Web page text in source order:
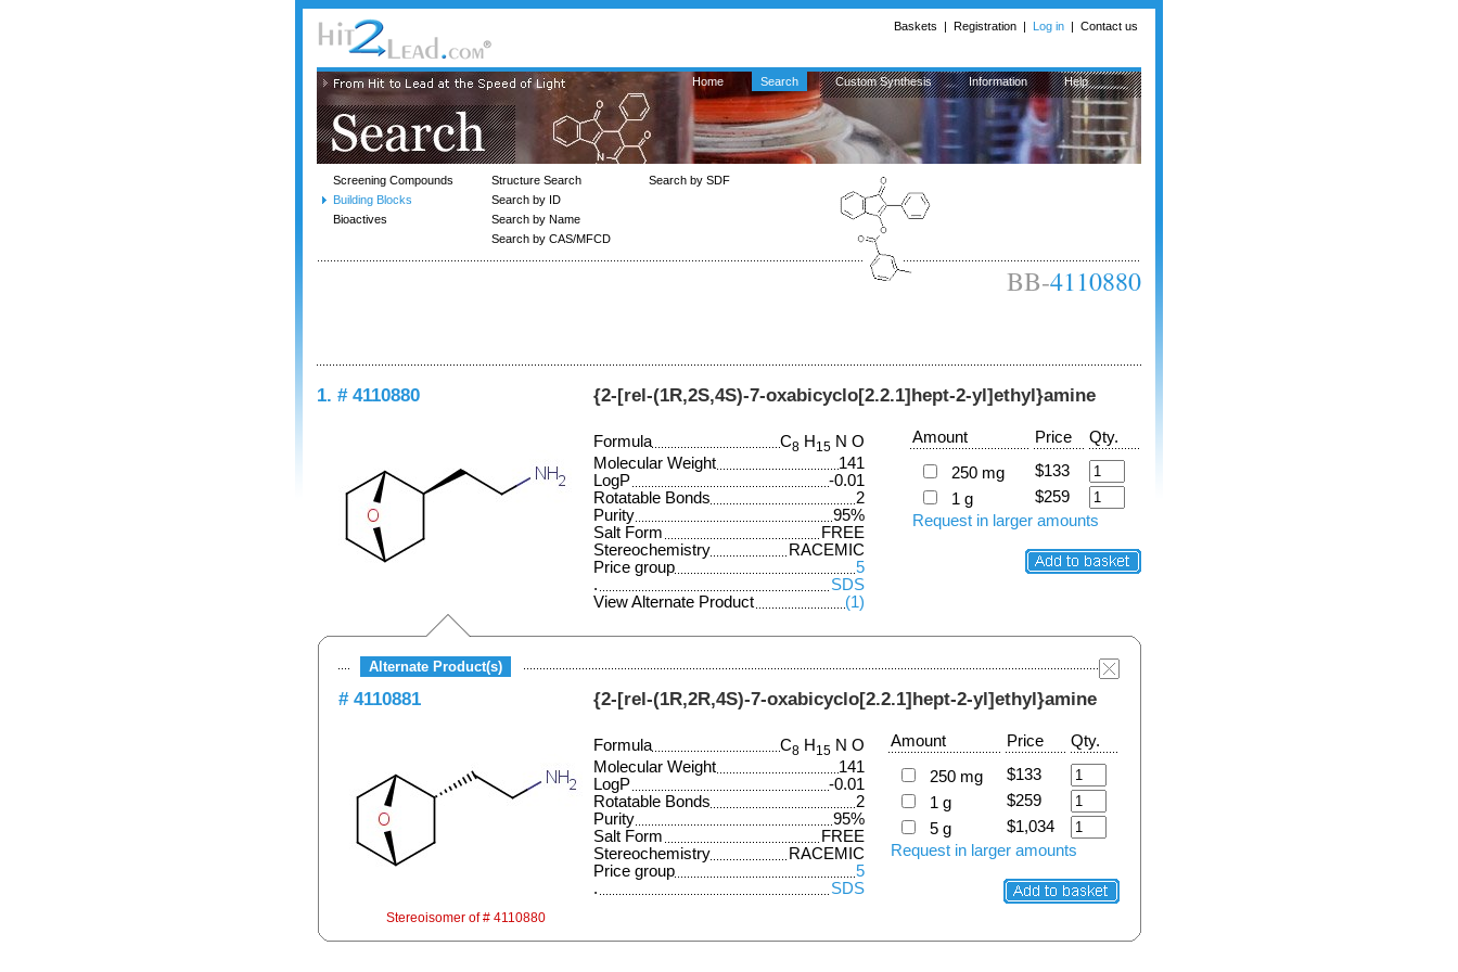
Baskets | Registration | Log in | Contact us
Home Search Custom Synthesis Information Help
Screening Compounds
Building Blocks
Bioactives
Structure Search
Search by ID
Search by Name
Search by CAS/MFCD
Search by SDF
BB-4110880
1. # 4110880 {2-[rel-(1R,2S,4S)-7-oxabicyclo[2.2.1]hept-2-yl]ethyl}amine
Formula C8 H 15 N O
Molecular Weight
141
LogP
-0.01
Rotatable Bonds
2
Purity
95%
Salt Form
FREE
Stereochemistry
RACEMIC
Price group
5
.
SDS
View Alternate Product
(1)
Amount Price Qty.
250 mg
$133
1 g
$259
Request in larger amounts
Alternate Product(s)
# 4110881 {2-[rel-(1R,2R,4S)-7-oxabicyclo[2.2.1]hept-2-yl]ethyl}amine
Stereoisomer of # 4110880
Formula C8 H 15 N O
Molecular Weight
141
LogP
-0.01
Rotatable Bonds
2
Purity
95%
Salt Form
FREE
Stereochemistry
RACEMIC
Price group
5
.
SDS
Amount Price Qty.
250 mg
$133
1 g
$259
5 g
$1,034
Request in larger amounts